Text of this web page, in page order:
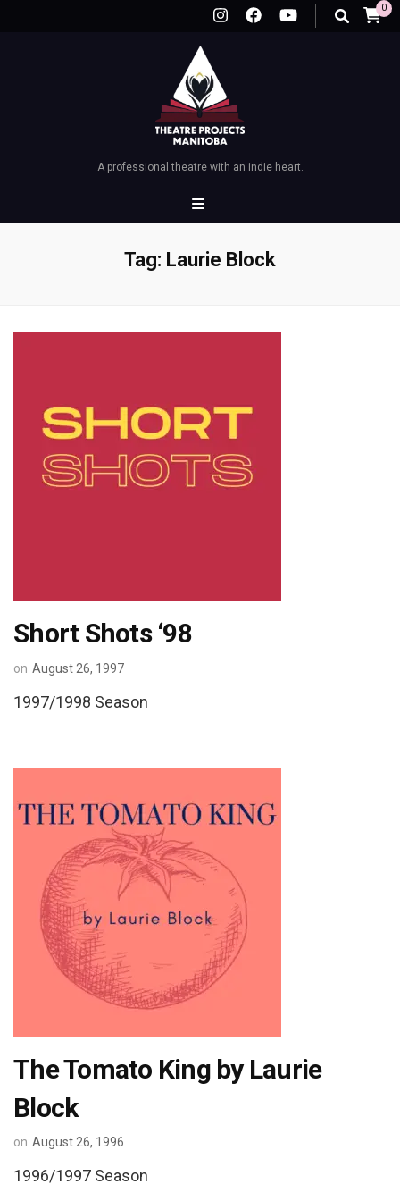
0
A professional theatre with an indie heart.
Tag: Laurie Block
Short Shots ‘98
on August 26, 1997
1997/1998 Season
The Tomato King by Laurie
Block
on August 26, 1996
1996/1997 Season